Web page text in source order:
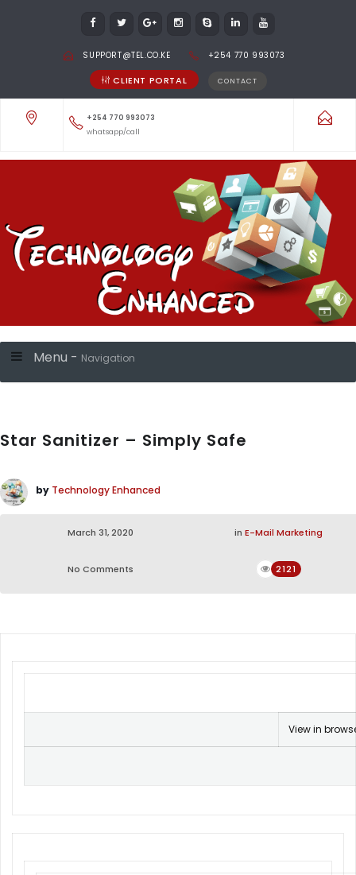
SUPPORT@TEL.CO.KE +254 770 993073
CLIENT PORTAL CONTACT
+254 770 993073
whatsapp/call
Menu - Navigation
Star Sanitizer – Simply Safe
by Technology Enhanced
March 31, 2020 in E-Mail Marketing
No Comments 2121
View in